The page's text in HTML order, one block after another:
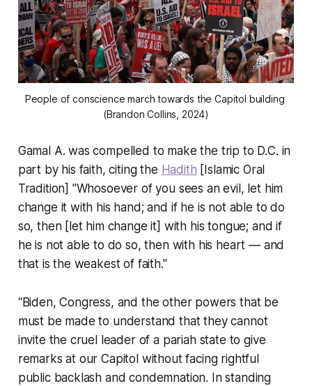
People of conscience march towards the Capitol building
(Brandon Collins, 2024)
Gamal A. was compelled to make the trip to D.C. in
part by his faith, citing the Hadith [Islamic Oral
Tradition] "Whosoever of you sees an evil, let him
change it with his hand; and if he is not able to do
so, then [let him change it] with his tongue; and if
he is not able to do so, then with his heart — and
that is the weakest of faith."
“Biden, Congress, and the other powers that be
must be made to understand that they cannot
invite the cruel leader of a pariah state to give
remarks at our Capitol without facing rightful
public backlash and condemnation. In standing